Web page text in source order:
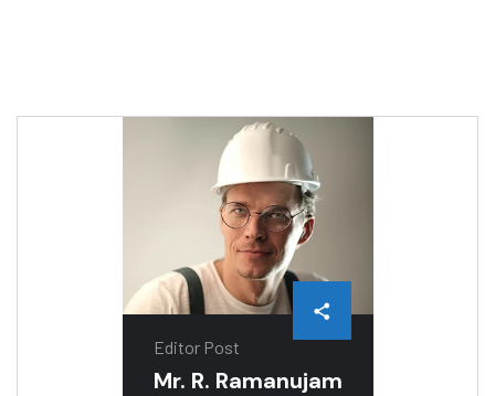
Editor Post
Mr. R. Ramanujam